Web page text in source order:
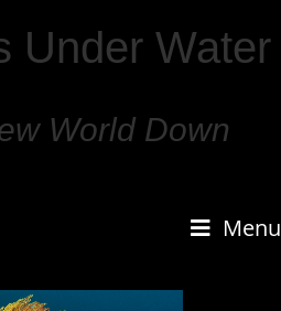
Under Water
World Down
Menu